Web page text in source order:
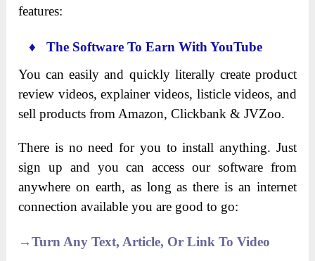
features:
♦ The Software To Earn With YouTube
You can easily and quickly literally create product
review videos, explainer videos, listicle videos, and
sell products from Amazon, Clickbank & JVZoo.
There is no need for you to install anything. Just
sign up and you can access our software from
anywhere on earth, as long as there is an internet
connection available you are good to go:
→Turn Any Text, Article, Or Link To Video